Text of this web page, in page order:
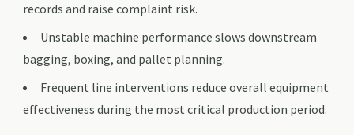
records and raise complaint risk.
Unstable machine performance slows downstream
bagging, boxing, and pallet planning.
Frequent line interventions reduce overall equipment
effectiveness during the most critical production period.